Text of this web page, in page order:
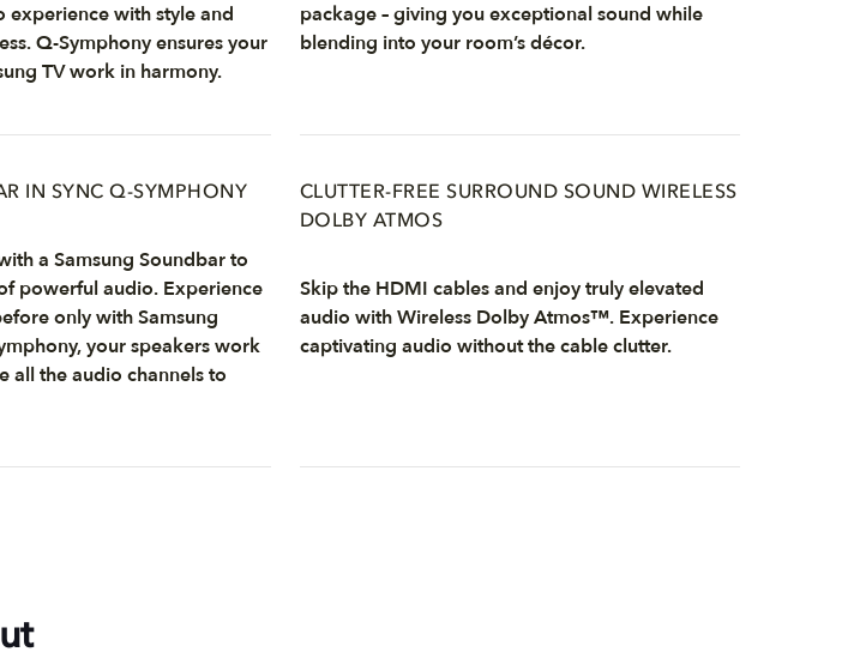
experience with style and
Q-Symphony ensures your
TV work in harmony.
package – giving you exceptional sound while
blending into your room’s décor.
IN SYNC Q-SYMPHONY
a Samsung Soundbar to
powerful audio. Experience
only with Samsung
your speakers work
all the audio channels to
CLUTTER-FREE SURROUND SOUND WIRELESS
DOLBY ATMOS
Skip the HDMI cables and enjoy truly elevated
audio with Wireless Dolby Atmos™. Experience
captivating audio without the cable clutter.